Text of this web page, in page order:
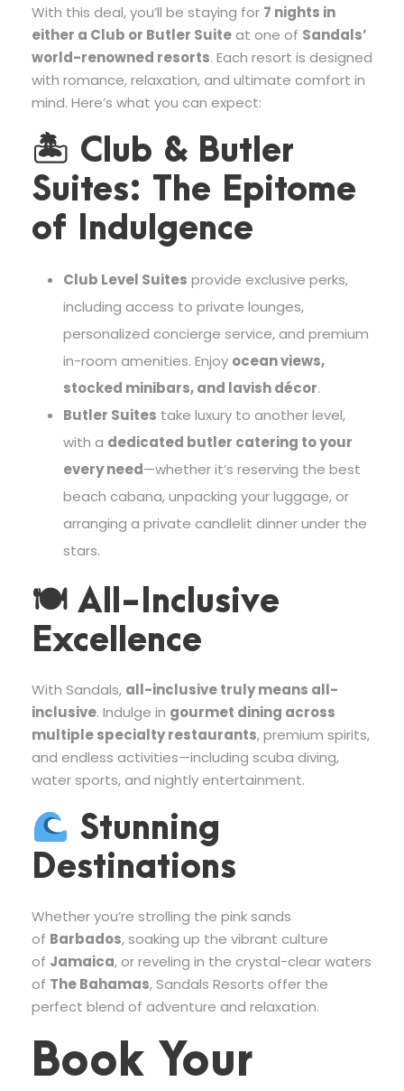
With this deal, you’ll be staying for 7 nights in
either a Club or Butler Suiteat one of Sandals’
world-renowned resorts. Each resort is designed
with romance, relaxation, and ultimate comfort in
mind. Here’s what you can expect:
🏝 Club & Butler
Suites: The Epitome
of Indulgence
Club Level Suites provide exclusive perks,
including access to private lounges,
personalized concierge service, and premium
in-room amenities. Enjoy ocean views,
stocked minibars, and lavish décor.
Butler Suites take luxury to another level,
with a dedicated butler catering to your
every need—whether it’s reserving the best
beach cabana, unpacking your luggage, or
arranging a private candlelit dinner under the
stars.
🍽 All-Inclusive
Excellence
With Sandals, all-inclusive truly means all-
inclusive. Indulge in gourmet dining across
multiple specialty restaurants, premium spirits,
and endless activities—including scuba diving,
water sports, and nightly entertainment.
Stunning
Destinations
Whether you’re strolling the pink sands
of Barbados, soaking up the vibrant culture
of Jamaica, or reveling in the crystal-clear waters
of The Bahamas, Sandals Resorts offer the
perfect blend of adventure and relaxation.
Book Your